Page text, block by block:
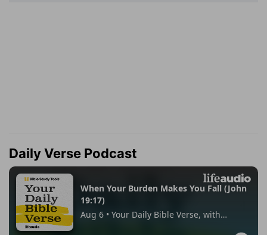
Daily Verse Podcast